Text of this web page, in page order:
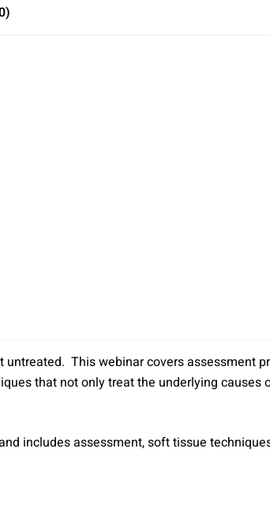
This webinar covers assessment
that not only treat the underlying causes
includes assessment, soft tissue